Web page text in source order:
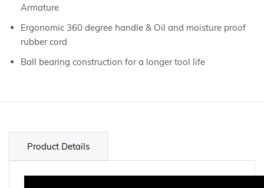
Armature
Ergonomic 360 degree handle & Oil and moisture proof
rubber cord
Ball bearing construction for a longer tool life
Product Details